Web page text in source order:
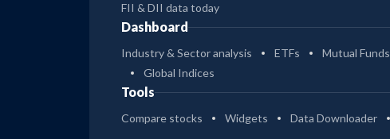
FII & DII data today
Dashboard
Industry & Sector analysis ETFs Mutual Funds
Global Indices
Tools
Compare stocks Widgets Data Downloader